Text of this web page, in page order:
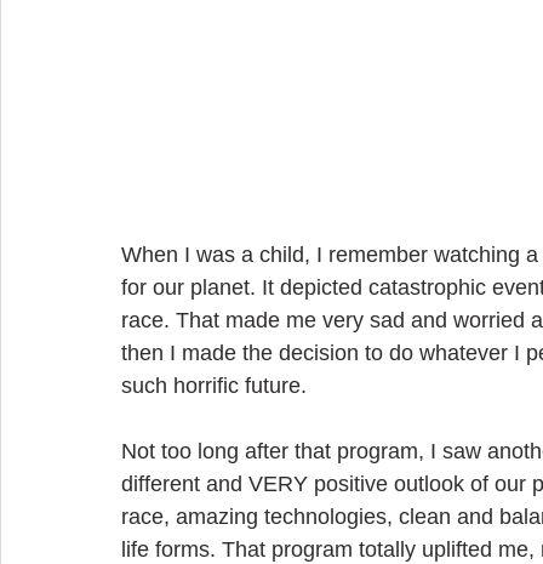
When I was a child, I remember watching
for our planet. It depicted catastrophic
race. That made me very sad and worried
then I made the decision to do whatever I
such horrific future.
Not too long after that program, I saw
different and VERY positive outlook of our
race, amazing technologies, clean and
life forms. That program totally uplifted